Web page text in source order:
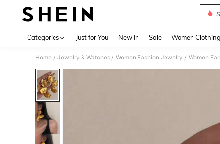
Categories Just for You New In Sale Women Clothing
Home / Jewelry & Watches / Women Fashion Jewelry / Women